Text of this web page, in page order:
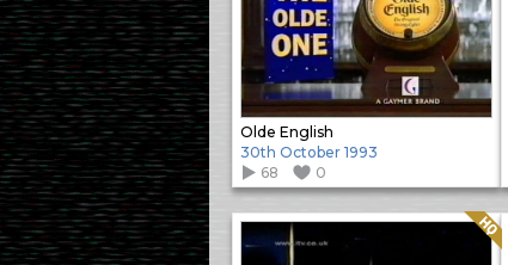
Olde English
30th October 1993
68
0
Quality: HQ